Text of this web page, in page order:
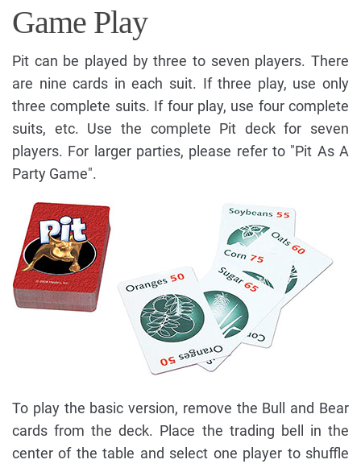
Game Play
Pit can be played by three to seven players. There
are nine cards in each suit. If three play, use only
three complete suits. If four play, use four complete
suits, etc. Use the complete Pit deck for seven
players. For larger parties, please refer to "Pit As A
Party Game".
To play the basic version, remove the Bull and Bear
cards from the deck. Place the trading bell in the
center of the table and select one player to shuffle